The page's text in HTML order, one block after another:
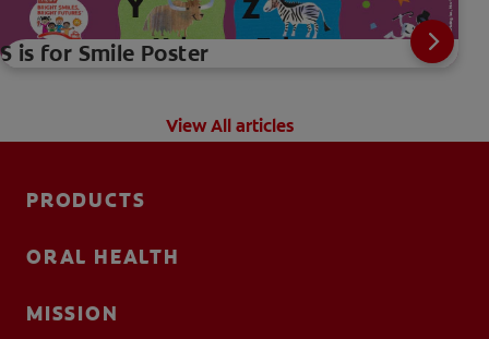
S is for Smile Poster
View All articles
PRODUCTS
ORAL HEALTH
MISSION